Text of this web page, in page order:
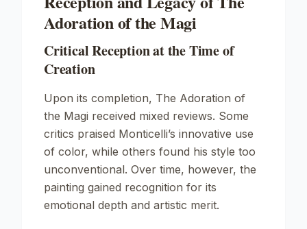
Adoration of the Magi
Critical Reception at the Time of
Creation
Upon its completion, The Adoration of
the Magi received mixed reviews. Some
critics praised Monticelli’s innovative use
of color, while others found his style too
unconventional. Over time, however, the
painting gained recognition for its
emotional depth and artistic merit.